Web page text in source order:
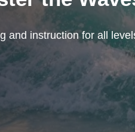
and instruction for all